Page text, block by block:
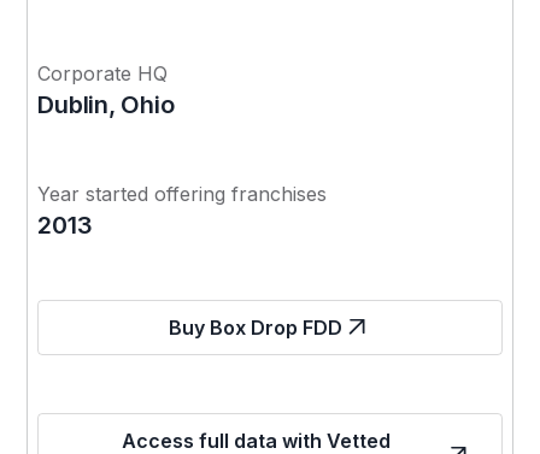
Corporate HQ
Dublin, Ohio
Year started offering franchises
2013
Buy Box Drop FDD
Access full data with Vetted